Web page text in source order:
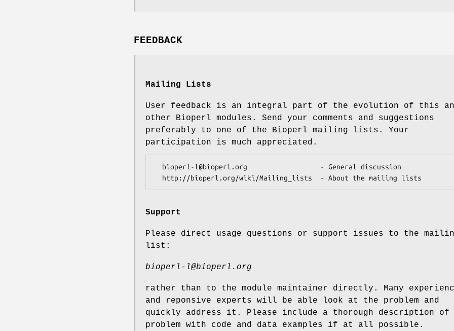
FEEDBACK
Mailing Lists
User feedback is an integral part of the evolution of this
other Bioperl modules. Send your comments and suggestions
preferably to one of the Bioperl mailing lists. Your
participation is much appreciated.
Support
Please direct usage questions or support issues to the
list:
bioperl-l@bioperl.org
rather than to the module maintainer directly. Many
and reponsive experts will be able look at the problem and
quickly address it. Please include a thorough description of
problem with code and data examples if at all possible.